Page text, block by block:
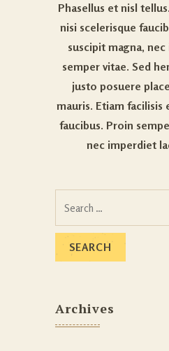
Phasellus et nisl
nisi scelerisque
suscipit magna,
semper vitae. Sed
justo posuere
mauris. Etiam facilisis
faucibus. Proin
nec imperdiet
Archives